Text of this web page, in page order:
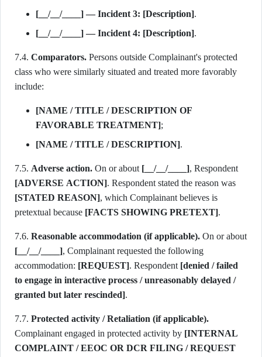
[__/__/____] — Incident 3: [Description].
[__/__/____] — Incident 4: [Description].
7.4. Comparators. Persons outside Complainant's protected
class who were similarly situated and treated more favorably
include:
[NAME / TITLE / DESCRIPTION OF
FAVORABLE TREATMENT];
[NAME / TITLE / DESCRIPTION].
7.5. Adverse action. On or about [__/__/____]
[ADVERSE ACTION]
[STATED REASON], which Complainant believes is
pretextual because [FACTS SHOWING PRETEXT].
7.6. Reasonable accommodation (if applicable).
[__/__/____], Complainant requested the following
accommodation: [REQUEST]. Respondent [denied / failed
to engage in interactive process / unreasonably delayed /
granted but later rescinded].
7.7. Protected activity / Retaliation (if applicable).
Complainant engaged in protected activity by [INTERNAL
COMPLAINT / EEOC OR DCR FILING / REQUEST